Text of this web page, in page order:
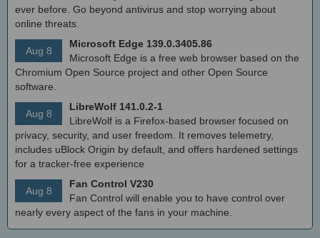
ever before. Go beyond antivirus and stop worrying about
online threats.
Aug 8
Microsoft Edge 139.0.3405.86
Microsoft Edge is a free web browser based on the
Chromium Open Source project and other Open Source
software.
Aug 8
LibreWolf 141.0.2-1
LibreWolf is a Firefox-based browser focused on
privacy, security, and user freedom. It removes telemetry,
includes uBlock Origin by default, and offers hardened settings
for a tracker-free experience
Aug 8
Fan Control V230
Fan Control will enable you to have control over
nearly every aspect of the fans in your machine.